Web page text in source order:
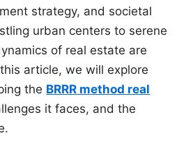
strategy, and societal
urban centers to serene
of real estate are
article, we will explore
the BRRR method real
it faces, and the